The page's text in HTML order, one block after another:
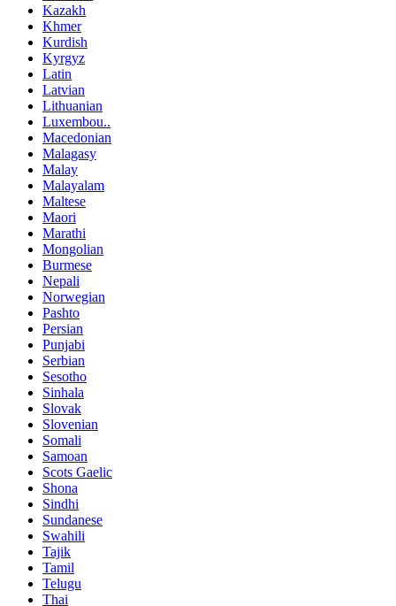
Kazakh
Khmer
Kurdish
Kyrgyz
Latin
Latvian
Lithuanian
Luxembou..
Macedonian
Malagasy
Malay
Malayalam
Maltese
Maori
Marathi
Mongolian
Burmese
Nepali
Norwegian
Pashto
Persian
Punjabi
Serbian
Sesotho
Sinhala
Slovak
Slovenian
Somali
Samoan
Scots Gaelic
Shona
Sindhi
Sundanese
Swahili
Tajik
Tamil
Telugu
Thai